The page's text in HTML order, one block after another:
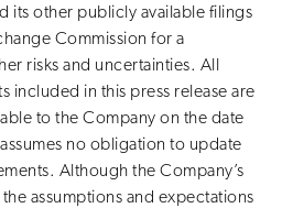
its other publicly available filings
Commission for a
risks and uncertainties. All
included in this press release are
to the Company on the date
no obligation to update
Although the Company’s
assumptions and expectations